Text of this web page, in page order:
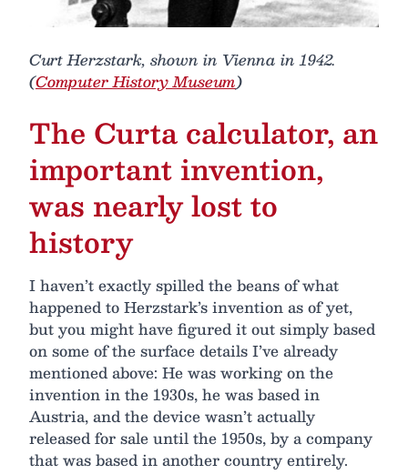
Curt Herzstark, shown in Vienna in 1942.
(Computer History Museum)
The Curta calculator, an
important invention,
was nearly lost to
history
I haven’t exactly spilled the beans of what
happened to Herzstark’s invention as of yet,
but you might have figured it out simply based
on some of the surface details I’ve already
mentioned above: He was working on the
invention in the 1930s, he was based in
Austria, and the device wasn’t actually
released for sale until the 1950s, by a company
that was based in another country entirely.